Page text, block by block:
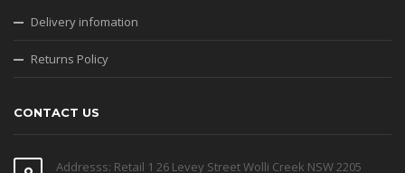
Delivery infomation
Returns Policy
CONTACT US
Addresss: Retail 1 26 Levey Street Wolli Creek NSW 2205